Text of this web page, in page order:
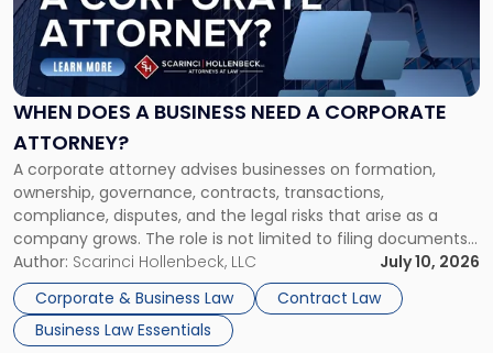
WHEN DOES A BUSINESS NEED A CORPORATE
ATTORNEY?
A corporate attorney advises businesses on formation,
ownership, governance, contracts, transactions,
compliance, disputes, and the legal risks that arise as a
company grows. The role is not limited to filing documents
or reviewing agreements. A corporate attorney helps a
business understand when a commercial decision has legal
consequences, how to structure that decision properly, and
[…]
Author: Scarinci Hollenbeck, LLC
July 10, 2026
Corporate & Business Law
Contract Law
Business Law Essentials
"When
Does
a
Business
Need
Corporate
Attorney?"